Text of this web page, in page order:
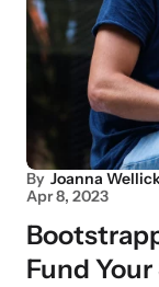
By Joanna
Apr 8, 2023
Fund